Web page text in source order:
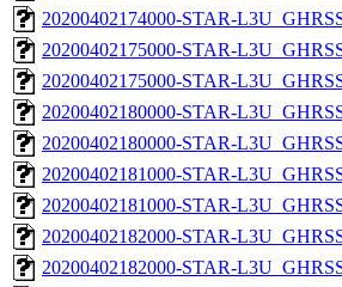
20200402174000-STAR-
20200402175000-STAR-
20200402175000-STAR-
20200402180000-STAR-
20200402180000-STAR-
20200402181000-STAR-
20200402181000-STAR-
20200402182000-STAR-
20200402182000-STAR-